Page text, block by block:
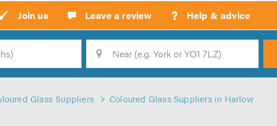
Join us Leave a review ? Help & advicecall
backs
Search
Glass Suppliers Coloured Glass Suppliers in Harlow